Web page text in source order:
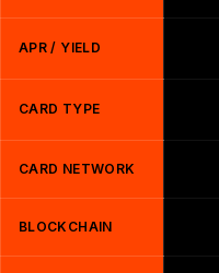
APR / YIELD
CARD TYPE
CARD NETWORK
BLOCKCHAIN